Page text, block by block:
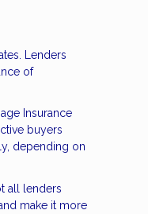
Lenders
of
Insurance
buyers
depending on
all lenders
make it more